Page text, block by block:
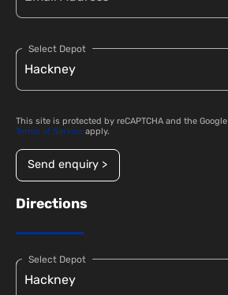
Select Depot
This site is protected by reCAPTCHA and the Google
Terms of Service apply.
Send enquiry >
Directions
Select Depot